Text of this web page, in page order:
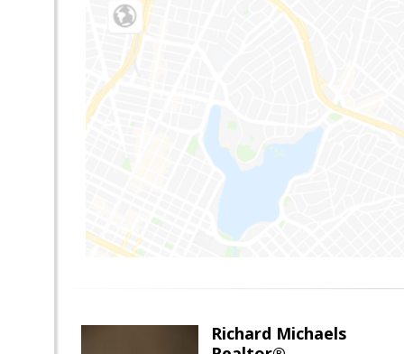
Richard Michaels